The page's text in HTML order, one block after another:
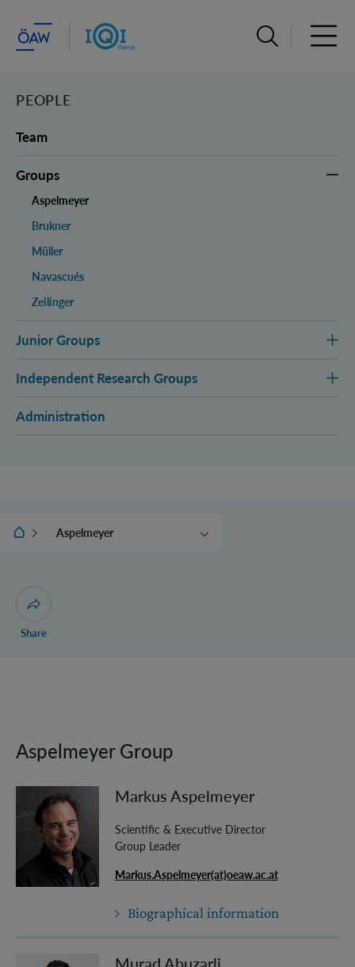
Open search
PEOPLE
Team
Groups
Aspelmeyer
Brukner
Müller
Navascués
Zeilinger
Junior Groups
Independent Research Groups
Administration
IQOQI ViennaAspelmeyer
Open dialogue for sharing this page
Share
Aspelmeyer Group
Markus Aspelmeyer
Scientific & Executive Director
Group Leader
Markus.Aspelmeyer(at)oeaw.ac.at
Biographical information